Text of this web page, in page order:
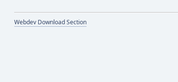
Webdev Download Section